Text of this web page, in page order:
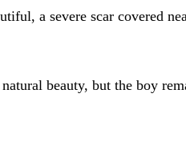
a severe scar covered
beauty, but the boy